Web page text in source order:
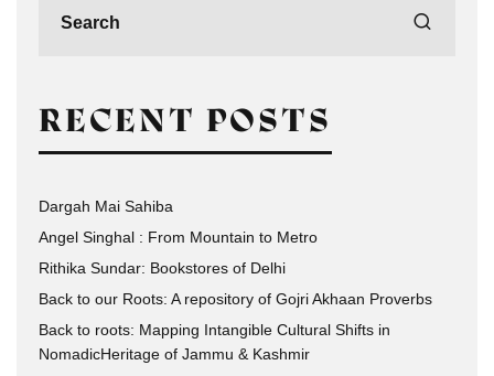
RECENT POSTS
Dargah Mai Sahiba
Angel Singhal : From Mountain to Metro
Rithika Sundar: Bookstores of Delhi
Back to our Roots: A repository of Gojri Akhaan Proverbs
Back to roots: Mapping Intangible Cultural Shifts in
NomadicHeritage of Jammu & Kashmir